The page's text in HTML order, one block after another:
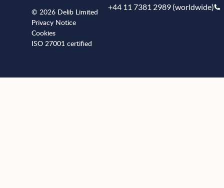
© 2026 Delib Limited
Privacy Notice
Cookies
ISO 27001 certified
+44 11 7381 2989 (worldwide)